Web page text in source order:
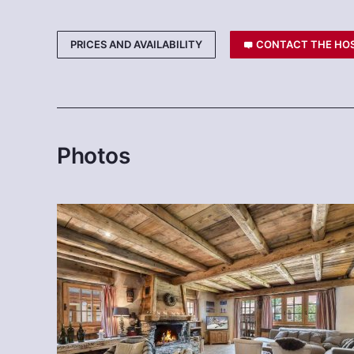
PRICES AND AVAILABILITY CONTACT THE
Photos